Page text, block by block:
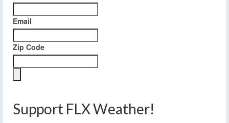
Email
Zip Code
Support FLX Weather!